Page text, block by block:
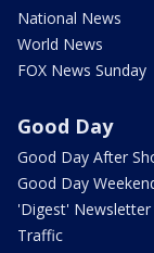
National News
World News
FOX News Sunday
Good Day
Good Day After
Good Day
'Digest' Newsletter
Traffic